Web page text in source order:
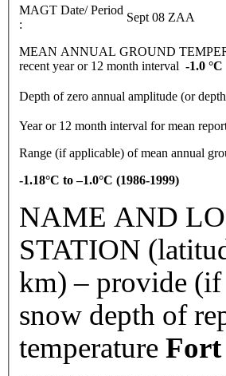
MAGT Date/ Period
:
Sept 08 ZAA
MEAN ANNUAL GROUND
recent year or 12 month interval -1.0 °C
Depth of zero annual amplitude (or
Year or 12 month interval for mean
Range (if applicable) of mean annual
-1.18°C to –1.0°C (1986-1999)
NAME AND
STATION
km) – provide (if
snow depth of
temperature Fort